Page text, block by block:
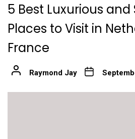
5 Best Luxurious and
Places to Visit in
France
Raymond Jay